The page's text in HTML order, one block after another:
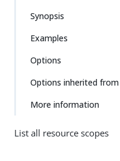
Synopsis
Examples
Options
Options inherited
More information
List all resource scopes